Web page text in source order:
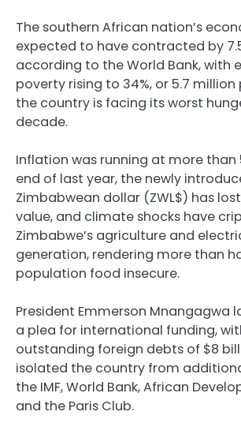
The southern African nation’s
expected to have contracted by
according to the World Bank, with
poverty rising to 34%, or 5.7 million
the country is facing its worst
decade.
Inflation was running at more than
end of last year, the newly
Zimbabwean dollar (ZWL$) has
value, and climate shocks have
Zimbabwe’s agriculture and
generation, rendering more than
population food insecure.
President Emmerson Mnangagwa
a plea for international funding,
outstanding foreign debts of $8
isolated the country from
the IMF, World Bank, African
and the Paris Club.